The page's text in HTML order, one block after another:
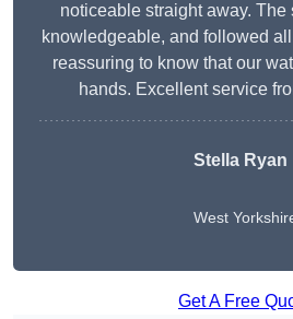
noticeable straight away. The
knowledgeable, and followed all
reassuring to know that our
hands. Excellent service
Stella Ryan
West
Get A Free